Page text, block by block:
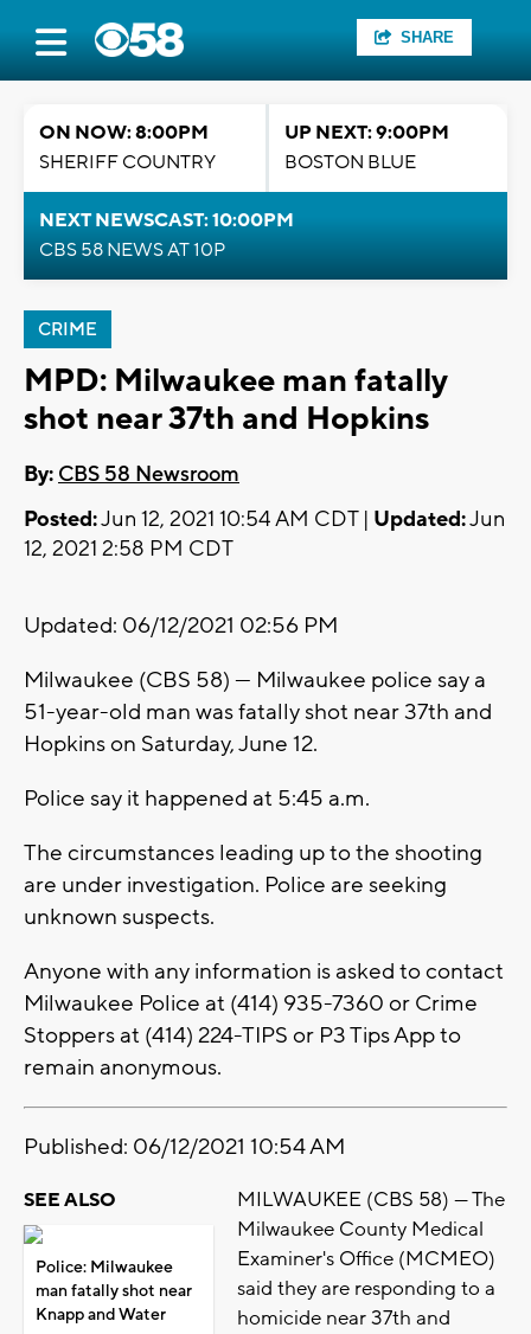
SHARE
ON NOW: 8:00PM
SHERIFF COUNTRY
UP NEXT: 9:00PM
BOSTON BLUE
NEXT NEWSCAST: 10:00PM
CBS 58 NEWS AT 10P
CRIME
MPD: Milwaukee man fatally
shot near 37th and Hopkins
By: CBS 58 Newsroom
Posted:Jun 12, 2021 10:54 AM CDT | Updated:Jun
12, 2021 2:58 PM CDT
Updated: 06/12/2021 02:56 PM
Milwaukee (CBS 58) --- Milwaukee police say a
51-year-old man was fatally shot near 37th and
Hopkins on Saturday, June 12.
Police say it happened at 5:45 a.m.
The circumstances leading up to the shooting
are under investigation. Police are seeking
unknown suspects.
Anyone with any information is asked to contact
Milwaukee Police at (414) 935-7360 or Crime
Stoppers at (414) 224-TIPS or P3 Tips App to
remain anonymous.
Published: 06/12/2021 10:54 AM
SEE ALSO
Police: Milwaukee
man fatally shot near
Knapp and Water
MILWAUKEE (CBS 58) --- The
Milwaukee County Medical
Examiner's Office (MCMEO)
said they are responding to a
homicide near 37th and